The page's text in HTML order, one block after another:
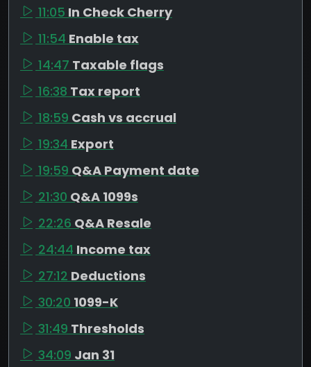
11:05 In Check Cherry
11:54 Enable tax
14:47 Taxable flags
16:38 Tax report
18:59 Cash vs accrual
19:34 Export
19:59 Q&A Payment date
21:30 Q&A 1099s
22:26 Q&A Resale
24:44 Income tax
27:12 Deductions
30:20 1099-K
31:49 Thresholds
34:09 Jan 31